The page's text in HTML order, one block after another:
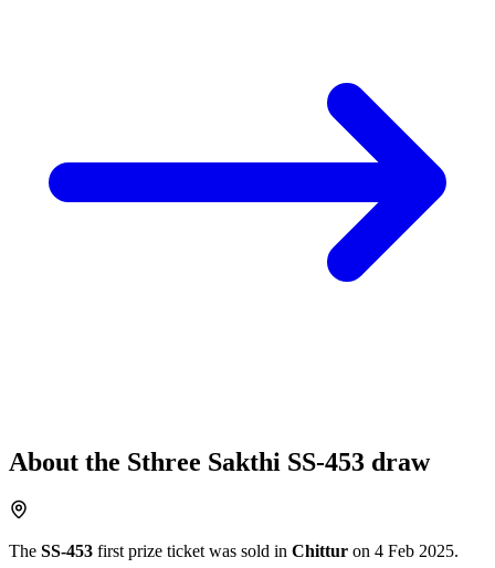
About the Sthree Sakthi SS-453 draw
The SS-453 first prize ticket was sold in Chittur on 4 Feb 2025.